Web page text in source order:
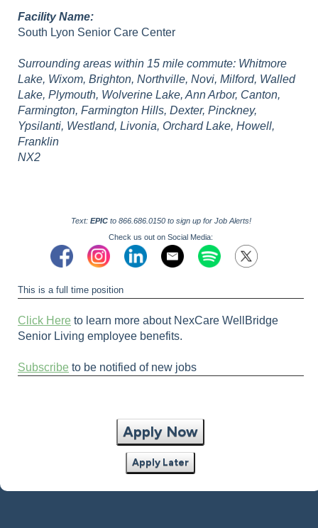
Facility Name:
South Lyon Senior Care Center
Surrounding areas within 15 mile commute: Whitmore
Lake, Wixom, Brighton, Northville, Novi, Milford, Walled
Lake, Plymouth, Wolverine Lake, Ann Arbor, Canton,
Farmington, Farmington Hills, Dexter, Pinckney,
Ypsilanti, Westland, Livonia, Orchard Lake, Howell,
Franklin
NX2
Text: EPIC to 866.686.0150 to sign up for Job Alerts!
Check us out on Social Media:
This is a full time position
Click Here to learn more about NexCare WellBridge
Senior Living employee benefits.
Subscribe to be notified of new jobs
Apply Now
Apply Later